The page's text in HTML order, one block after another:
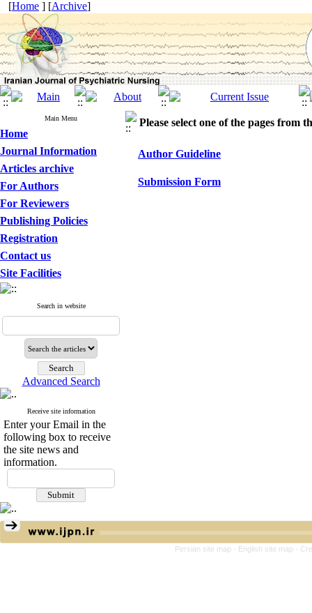
[Home ] [Archive]
Main Menu
Home
Journal Information
Articles archive
For Authors
For Reviewers
Publishing Policies
Registration
Contact us
Site Facilities
Search in website
Advanced Search
Receive site information
Enter your Email in the
following box to receive
the site news and
information.
Please select one of the pages from
Author Guideline
Submission Form
Persian site map - English site map -